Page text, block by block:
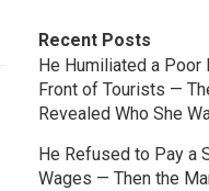
Recent Posts
He Humiliated a
Front of Tourists —
Revealed Who She
He Refused to Pay a
Wages — Then the